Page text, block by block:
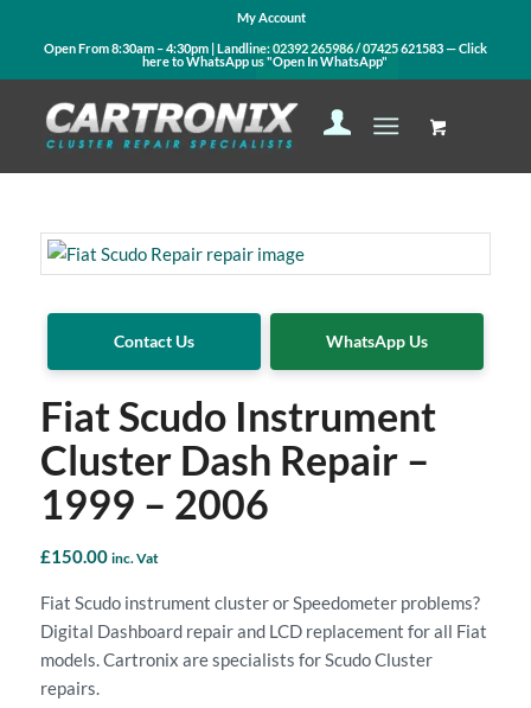
My Account
Open From 8:30am – 4:30pm | Landline:02392 265986/07425 621583— Click
here to WhatsApp us"Open In WhatsApp"
Contact Us WhatsApp Us
Fiat Scudo Instrument
Cluster Dash Repair –
1999 – 2006
£150.00 inc. Vat
Fiat Scudo instrument cluster or Speedometer problems?
Digital Dashboard repair and LCD replacement for all Fiat
models. Cartronix are specialists for Scudo Cluster
repairs.